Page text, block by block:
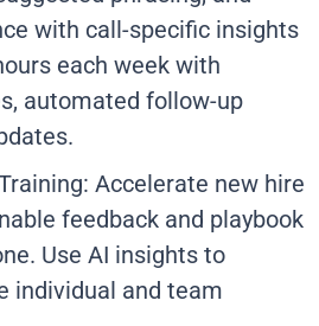
with call-specific insights
each week with
automated follow-up
Accelerate new hire
feedback and playbook
Use AI insights to
individual and team